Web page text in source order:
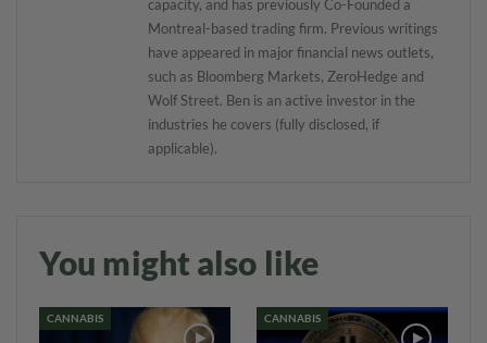
capacity, and has previously Co-Founded a
Montreal-based trading firm. Previous writings
have appeared in major financial news outlets,
such as Bloomberg Markets, ZeroHedge and
Wolf Street. Ben is an active investor in the
industries he covers (fully disclosed, if
applicable).
You might also like
CANNABIS CANNABIS